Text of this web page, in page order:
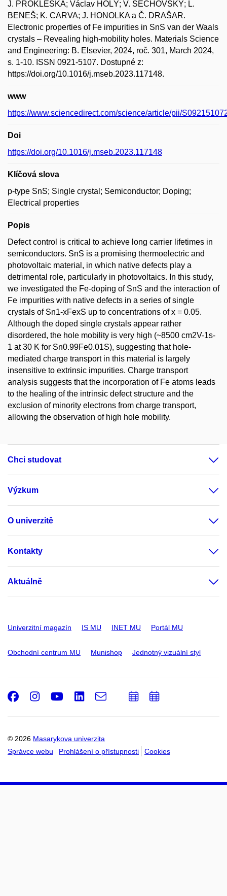
J. PROKLEŠKA; Václav HOLÝ; V. SECHOVSKÝ; L.
BENEŠ; K. CARVA; J. HONOLKA a Č. DRAŠAR.
Electronic properties of Fe impurities in SnS van der Waals
crystals – Revealing high-mobility holes. Materials Science
and Engineering: B. Elsevier, 2024, roč. 301, March 2024,
s. 1-10. ISSN 0921-5107. Dostupné z:
https://doi.org/10.1016/j.mseb.2023.117148.
www
https://www.sciencedirect.com/science/article/pii/
Doi
https://doi.org/10.1016/j.mseb.2023.117148
Klíčová slova
p-type SnS; Single crystal; Semiconductor; Doping;
Electrical properties
Popis
Defect control is critical to achieve long carrier lifetimes in
semiconductors. SnS is a promising thermoelectric and
photovoltaic material, in which native defects play a
detrimental role, particularly in photovoltaics. In this study,
we investigated the Fe-doping of SnS and the interaction of
Fe impurities with native defects in a series of single
crystals of Sn1-xFexS up to concentrations of x = 0.05.
Although the doped single crystals appear rather
disordered, the hole mobility is very high (~8500 cm2V-1s-
1 at 30 K for Sn0.99Fe0.01S), suggesting that hole-
mediated charge transport in this material is largely
insensitive to extrinsic impurities. Charge transport
analysis suggests that the incorporation of Fe atoms leads
to the healing of the intrinsic defect structure and the
exclusion of minority electrons from charge transport,
allowing the observation of high hole mobility.
Chci studovat
Výzkum
O univerzitě
Kontakty
Aktuálně
Univerzitní magazín IS MU INET MU Portál MU
Obchodní centrum MU Munishop Jednotný vizuální styl
© 2026 Masarykova univerzita
Správce webu
Prohlášení o přístupnosti Cookies
Facebook
Instagram
Youtube
LinkedIn
e-
PřidatPřidat